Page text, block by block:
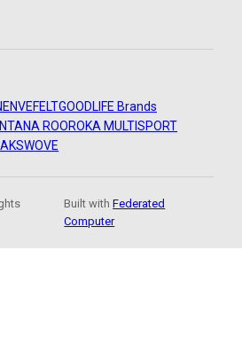
ENVEFELTGOODLIFE Brands
ROOROKA MULTISPORT
WOVE
Built withFederated
Computer